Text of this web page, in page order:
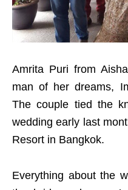
Amrita Puri from
man of her dreams,
The couple tied the
wedding early last
Resort in Bangkok.
Everything about the